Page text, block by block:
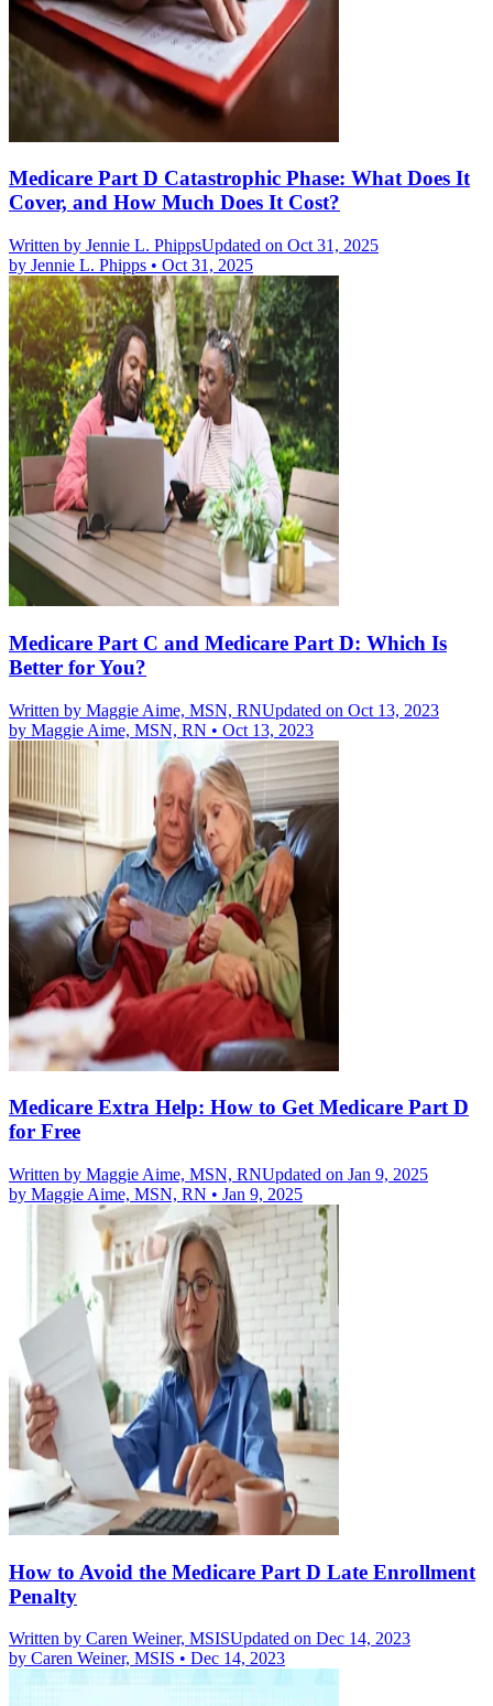
Medicare Part D Catastrophic Phase: What Does It
Cover, and How Much Does It Cost?
Written by Jennie L. PhippsUpdated on Oct 31, 2025
by Jennie L. Phipps • Oct 31, 2025
Medicare Part C and Medicare Part D: Which Is
Better for You?
Written by Maggie Aime, MSN, RNUpdated on Oct 13, 2023
by Maggie Aime, MSN, RN • Oct 13, 2023
Medicare Extra Help: How to Get Medicare Part D
for Free
Written by Maggie Aime, MSN, RNUpdated on Jan 9, 2025
by Maggie Aime, MSN, RN • Jan 9, 2025
How to Avoid the Medicare Part D Late Enrollment
Penalty
Written by Caren Weiner, MSISUpdated on Dec 14, 2023
by Caren Weiner, MSIS • Dec 14, 2023